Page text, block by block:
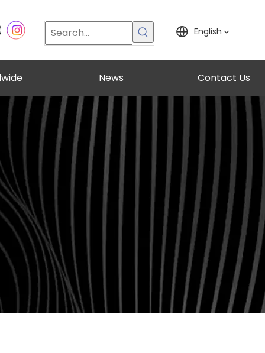
English
News Contact Us